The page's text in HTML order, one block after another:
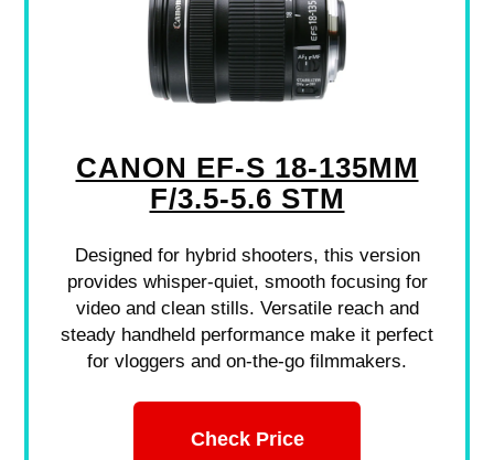
CANON EF-S 18-135MM
F/3.5-5.6 STM
Designed for hybrid shooters, this version
provides whisper-quiet, smooth focusing for
video and clean stills. Versatile reach and
steady handheld performance make it perfect
for vloggers and on-the-go filmmakers.
Check Price